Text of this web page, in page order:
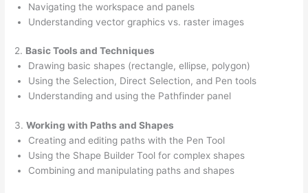
Navigating the workspace and panels
Understanding vector graphics vs. raster images
2. Basic Tools and Techniques
Drawing basic shapes (rectangle, ellipse, polygon)
Using the Selection, Direct Selection, and Pen tools
Understanding and using the Pathfinder panel
3.Working with Paths and Shapes
Creating and editing paths with the Pen Tool
Using the Shape Builder Tool for complex shapes
Combining and manipulating paths and shapes